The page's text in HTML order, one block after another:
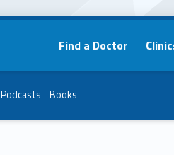
Find a Doctor
Podcasts Books